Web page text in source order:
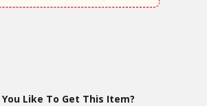
Like To Get This Item?